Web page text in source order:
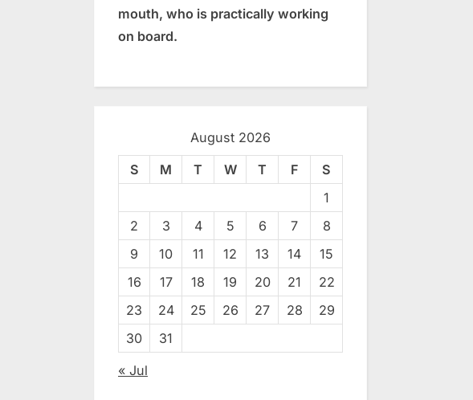
mouth, who is practically working
on board.
August 2026
S M T W T F
S
1
2
3 4 5 6 7
8
9
10 11 12 13 14
15
16
17 18 19 20 21
22
23
24 25 26 27 28
29
30
31
« Jul